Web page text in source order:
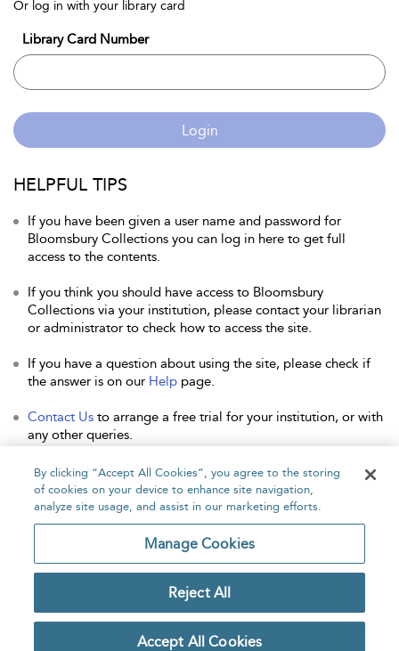
Or log in with your library card
Library Card Number
Login
HELPFUL TIPS
If you have been given a user name and password for
Bloomsbury Collections you can log in here to get full
access to the contents.
If you think you should have access to Bloomsbury
Collections via your institution, please contact your librarian
or administrator to check how to access the site.
If you have a question about using the site, please check if
the answer is on our Help page.
Contact Us to arrange a free trial for your institution, or with
any other queries.
Home About Accessibility Contact Us
Copyright Bloomsbury
Publishing Plc 2026
Privacy Policy
By clicking “Accept All Cookies”, you agree to the storing
of cookies on your device to enhance site navigation,
analyze site usage, and assist in our marketing efforts.
Manage Cookies
Reject All
Accept All Cookies